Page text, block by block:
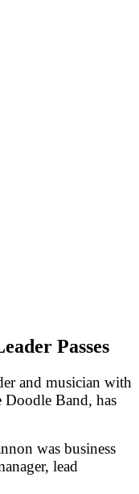
Passes
and musician with
Doodle Band, has
was business
lead